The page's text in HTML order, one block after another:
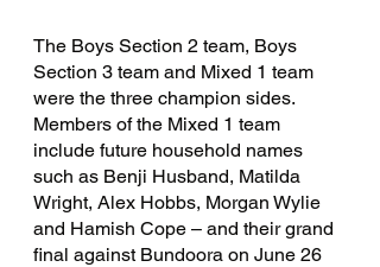
The Boys Section 2 team, Boys
Section 3 team and Mixed 1 team
were the three champion sides.
Members of the Mixed 1 team
include future household names
such as Benji Husband, Matilda
Wright, Alex Hobbs, Morgan Wylie
and Hamish Cope – and their grand
final against Bundoora on June 26